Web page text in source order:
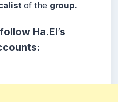
of the group.
Ha.El’s